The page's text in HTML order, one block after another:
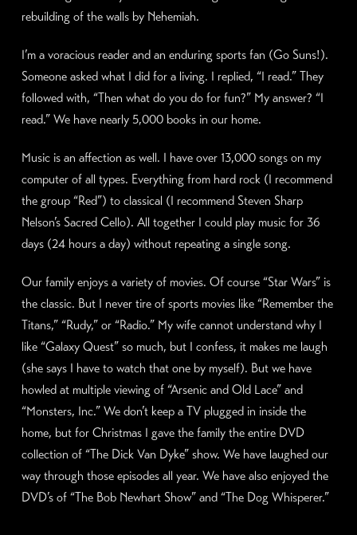
rebuilding of the walls by Nehemiah.
I’m a voracious reader and an enduring sports fan (Go Suns!).
Someone asked what I did for a living. I replied, “I read.” They
followed with, “Then what do you do for fun?” My answer? “I
read.” We have nearly 5,000 books in our home.
Music is an affection as well. I have over 13,000 songs on my
computer of all types. Everything from hard rock (I recommend
the group “Red”) to classical (I recommend Steven Sharp
Nelson’s Sacred Cello). All together I could play music for 36
days (24 hours a day) without repeating a single song.
Our family enjoys a variety of movies. Of course “Star Wars” is
the classic. But I never tire of sports movies like “Remember the
Titans,” “Rudy,” or “Radio.” My wife cannot understand why I
like “Galaxy Quest” so much, but I confess, it makes me laugh
(she says I have to watch that one by myself). But we have
howled at multiple viewing of “Arsenic and Old Lace” and
“Monsters, Inc.” We don’t keep a TV plugged in inside the
home, but for Christmas I gave the family the entire DVD
collection of “The Dick Van Dyke” show. We have laughed our
way through those episodes all year. We have also enjoyed the
DVD’s of “The Bob Newhart Show” and “The Dog Whisperer.”